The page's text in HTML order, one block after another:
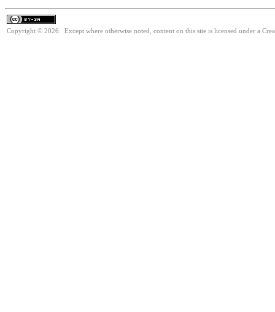
Copyright © 2026. Except where otherwise noted, content on this site is licensed under a